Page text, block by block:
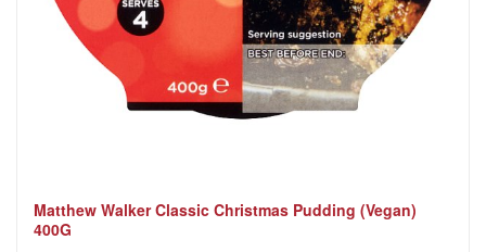
Matthew Walker Classic Christmas Pudding (Vegan)
400G